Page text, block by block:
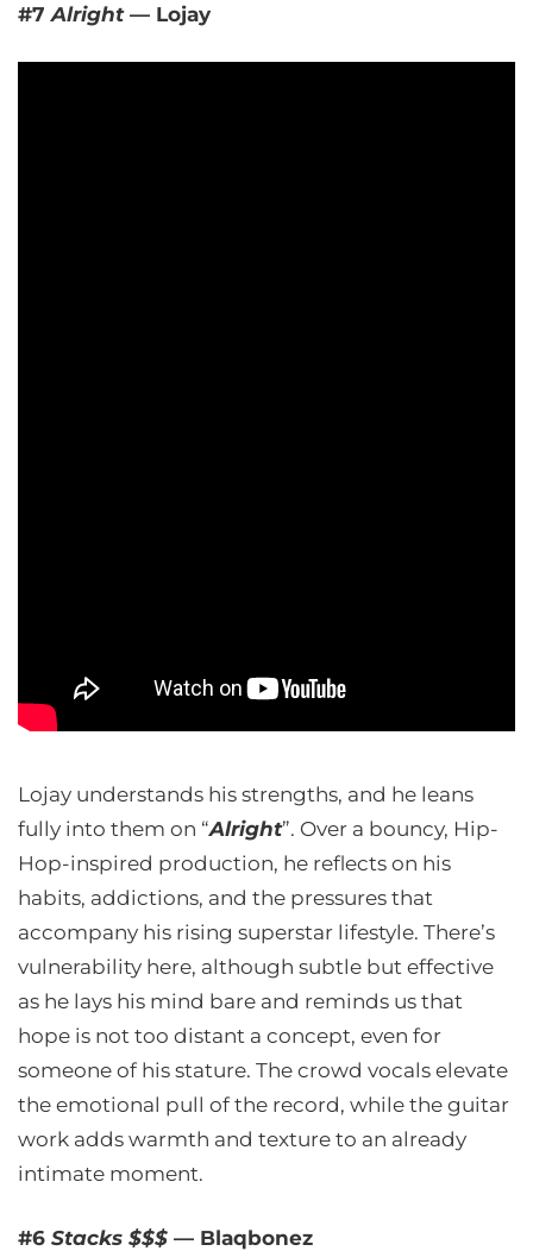
#7Alright— Lojay
Lojay understands his strengths, and he leans
fully into them on “Alright”. Over a bouncy, Hip-
Hop-inspired production, he reflects on his
habits, addictions, and the pressures that
accompany his rising superstar lifestyle. There’s
vulnerability here, although subtle but effective
as he lays his mind bare and reminds us that
hope is not too distant a concept, even for
someone of his stature. The crowd vocals elevate
the emotional pull of the record, while the guitar
work adds warmth and texture to an already
intimate moment.
#6 Stacks $$$ — Blaqbonez